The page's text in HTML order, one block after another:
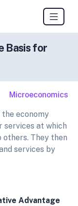
Basis for
Microeconomics
the economy
services at which
They then
services by
Advantage